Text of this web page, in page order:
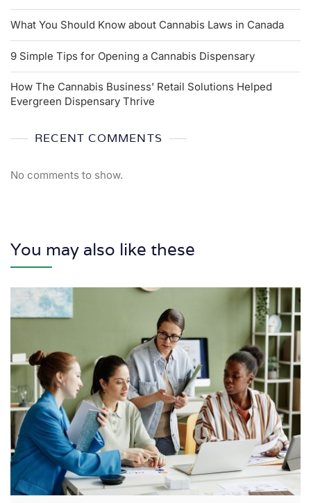
What You Should Know about Cannabis Laws in Canada
9 Simple Tips for Opening a Cannabis Dispensary
How The Cannabis Business’ Retail Solutions Helped
Evergreen Dispensary Thrive
RECENT COMMENTS
No comments to show.
You may also like these